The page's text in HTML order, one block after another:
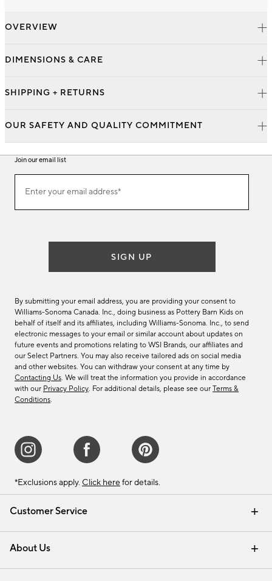
OVERVIEW
DIMENSIONS & CARE
SHIPPING + RETURNS
OUR SAFETY AND QUALITY COMMITMENT
Customer Service
Contact Us Email Preferences
Track Your Order Returns & Exchanges
Shipping Information
About Us
Our Story Careers
Find a Store
Join our email list
ourEnter your email address*
(required)
SIGN UP
By submitting your email address, you are providing your consent to
Williams-Sonoma Canada. Inc., doing business as Pottery Barn Kids on
behalf of itself and its affiliates, including Williams-Sonoma. Inc., to send
electronic messages to your email or similar account about updates on
future events and promotions relating to WSI Brands, our affiliates and
our Select Partners. You may also receive tailored ads on social media
and other websites. You can withdraw your consent at any time by
Contacting Us. We will treat the information you provide in accordance
with our Privacy Policy. For additional details, please see our Terms &
Conditions.
*Exclusions apply. Click here for details.